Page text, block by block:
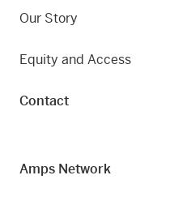
Our Story
Equity and Access
Contact
Amps Network